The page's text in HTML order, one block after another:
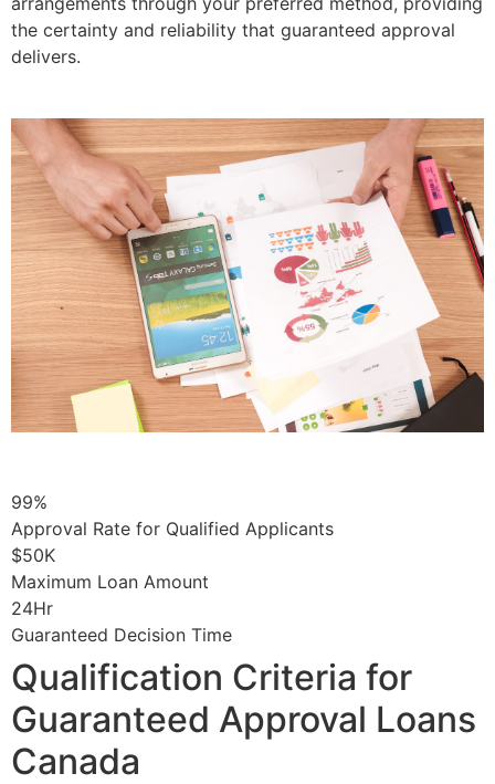
the certainty and reliability that guaranteed approval
delivers.
99%
Approval Rate for Qualified Applicants
$50K
Maximum Loan Amount
24Hr
Guaranteed Decision Time
Qualification Criteria for
Guaranteed Approval Loans
Canada